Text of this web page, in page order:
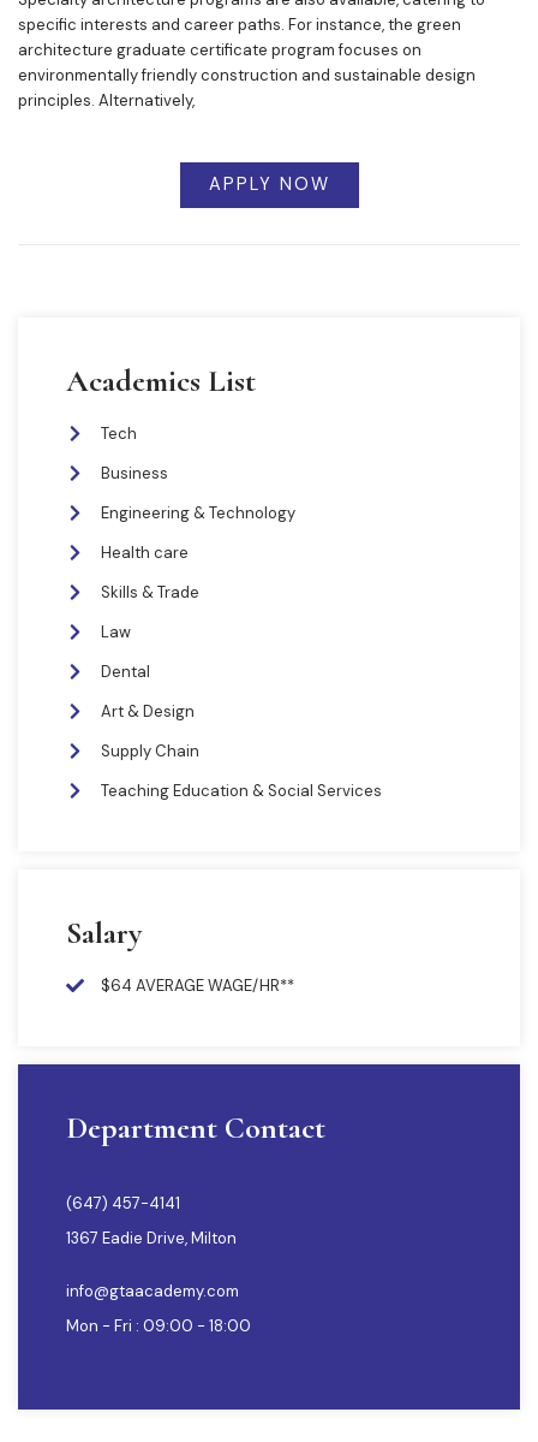
specific interests and career paths. For instance, the green
architecture graduate certificate program focuses on
environmentally friendly construction and sustainable design
principles. Alternatively,
APPLY NOW
Academics List
Tech
Business
Engineering & Technology
Health care
Skills & Trade
Law
Dental
Art & Design
Supply Chain
Teaching Education & Social Services
Salary
$64 AVERAGE WAGE/HR**
Department Contact
(647) 457-4141
1367 Eadie Drive, Milton
info@gtaacademy.com
Mon - Fri : 09:00 - 18:00